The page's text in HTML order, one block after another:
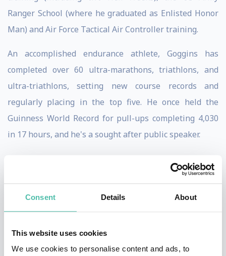
Consent Details About
This website uses cookies
We use cookies to personalise content and ads, to
Ranger School (where he graduated as Enlisted Honor
Man) and Air Force Tactical Air Controller training.
An accomplished endurance athlete, Goggins has
completed over 60 ultra-marathons, triathlons, and
ultra-triathlons, setting new course records and
regularly placing in the top five. He once held the
Guinness World Record for pull-ups completing 4,030
in 17 hours, and he's a sought after public speaker.
thousands of students across the country, numerous
All of the awards, medals, accolades and magazine
articles mean nothing to David. That's not why he does